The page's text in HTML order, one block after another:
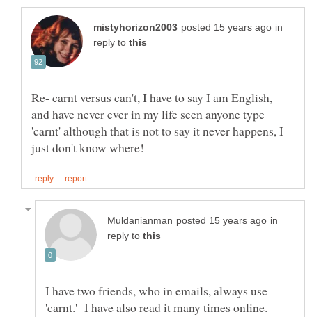
in
reply to
Re- carnt versus can't, I have to say I am English,
and have never ever in my life seen anyone type
'carnt' although that is not to say it never happens, I
in
reply to
I have two friends, who in emails, always use